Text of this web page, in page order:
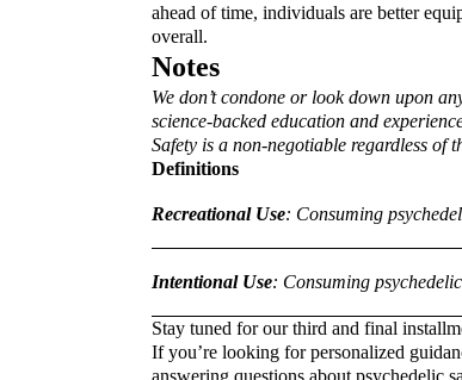
ahead of time, individuals are better
overall.
Notes
We don’t condone or look down upon
science-backed education and
Safety is a non-negotiable regardless of
Definitions
Recreational Use: Consuming
Intentional Use: Consuming
Stay tuned for our third and final
If you’re looking for personalized
answering questions about psychedelic